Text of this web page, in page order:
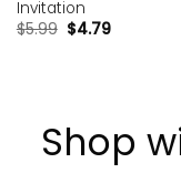
Invitation
$5.99 $4.79
Shop